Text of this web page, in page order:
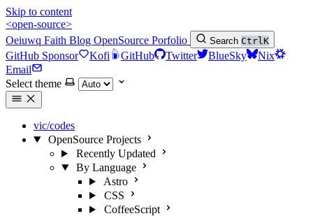
Skip to content
<open-source>
Oeiuwq Faith Blog OpenSource Porfolio Search CtrlK
GitHub Sponsor Kofi GitHub Twitter BlueSky
Nix
Email
Select theme
vic/codes
OpenSource Projects
Recently Updated
By Language
Astro
CSS
CoffeeScript